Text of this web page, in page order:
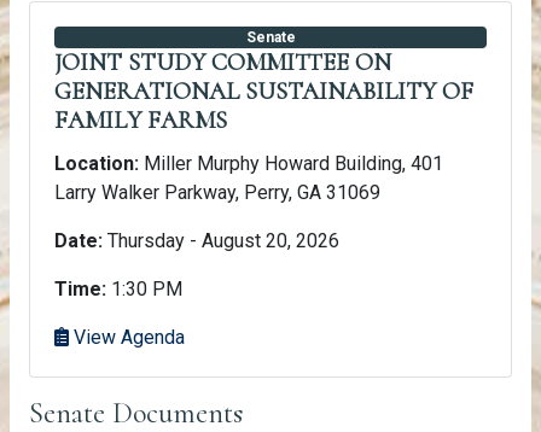
Senate
JOINT STUDY COMMITTEE ON
GENERATIONAL SUSTAINABILITY OF
FAMILY FARMS
Location: Miller Murphy Howard Building, 401
Larry Walker Parkway, Perry, GA 31069
Date: Thursday - August 20, 2026
Time: 1:30 PM
View Agenda
Senate Documents